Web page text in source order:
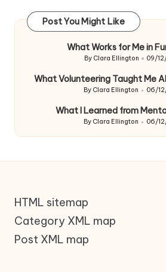
Post You Might Like
What Works for Me in
Posted
By Clara Ellington 09/
What Volunteering Taught Me
Posted
By Clara Ellington 06/
What I Learned from
Posted
By Clara Ellington 06/
HTML sitemap
Category XML map
Post XML map